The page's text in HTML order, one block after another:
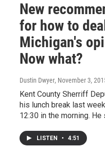
New
for how to
Michigan's
Now what?
Dustin Dwyer, November 3,
Kent County Sherriff
his lunch break last
12:30 in the morning.
LISTEN • 4:51